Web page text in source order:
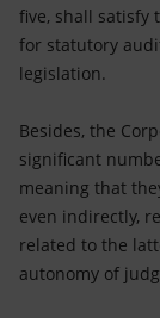
five, shall satisfy
for statutory
legislation.
Besides, the
significant
meaning that
even indirectly,
related to the
autonomy of